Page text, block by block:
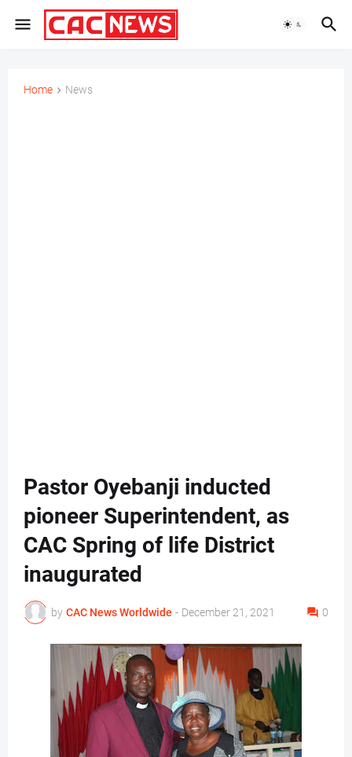
Home News
Pastor Oyebanji inducted
pioneer Superintendent, as
CAC Spring of life District
inaugurated
by CAC News Worldwide - December 21, 2021 0